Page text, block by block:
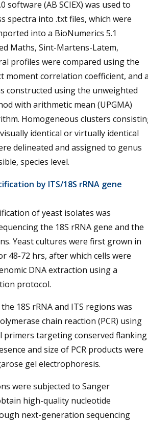
software (AB SCIEX) was used to
spectra into .txt files, which were
into a BioNumerics 5.1
Maths, Sint-Martens-Latem,
profiles were compared using the
moment correlation coefficient, and
constructed using the unweighted
with arithmetic mean (UPGMA)
Homogeneous clusters
identical or virtually identical
delineated and assigned to genus
species level.
by ITS/18S rRNA gene
of yeast isolates was
the 18S rRNA gene and the
Yeast cultures were first grown in
48-72 hrs, after which cells were
DNA extraction using a
protocol.
18S rRNA and ITS regions was
chain reaction (PCR) using
primers targeting conserved flanking
and size of PCR products were
gel electrophoresis.
were subjected to Sanger
high-quality nucleotide
next-generation sequencing